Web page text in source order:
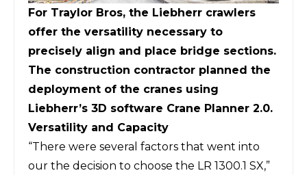
For Traylor Bros, the Liebherr crawlers
offer the versatility necessary to
precisely align and place bridge sections.
The construction contractor planned the
deployment of the cranes using
Liebherr’s 3D software Crane Planner 2.0.
Versatility and Capacity
“There were several factors that went into
our the decision to choose the LR 1300.1 SX,”